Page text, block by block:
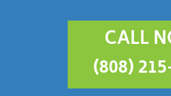
CALL
(808)